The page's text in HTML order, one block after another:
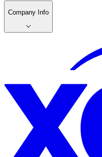
Company Info